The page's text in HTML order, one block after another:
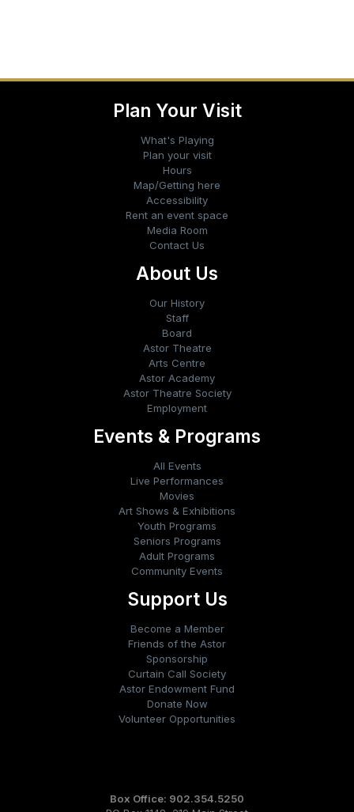
Plan Your Visit
What's Playing
Plan your visit
Hours
Map/Getting here
Accessibility
Rent an event space
Media Room
Contact Us
About Us
Our History
Staff
Board
Astor Theatre
Arts Centre
Astor Academy
Astor Theatre Society
Employment
Events & Programs
All Events
Live Performances
Movies
Art Shows & Exhibitions
Youth Programs
Seniors Programs
Adult Programs
Community Events
Support Us
Become a Member
Friends of the Astor
Sponsorship
Curtain Call Society
Astor Endowment Fund
Donate Now
Volunteer Opportunities
Box Office: 902.354.5250